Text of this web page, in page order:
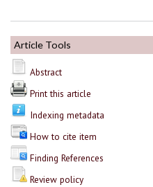
Article Tools
Abstract
Print this article
Indexing metadata
How to cite item
Finding References
Review policy